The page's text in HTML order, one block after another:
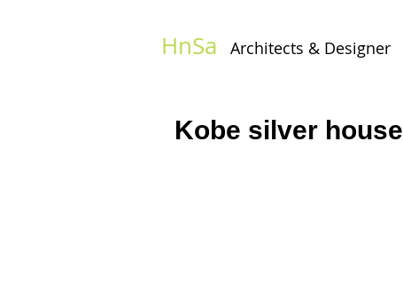
HnSa Architects & Designer​
Kobe silver house